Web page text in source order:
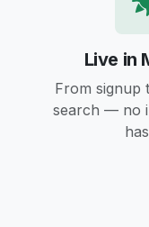
Live in
From signup
search — no